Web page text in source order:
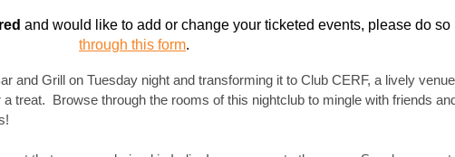
and would like to add or change your ticketed events, please do so
through this form.
and Grill on Tuesday night and transforming it to Club CERF, a lively venue
treat. Browse through the rooms of this nightclub to mingle with friends